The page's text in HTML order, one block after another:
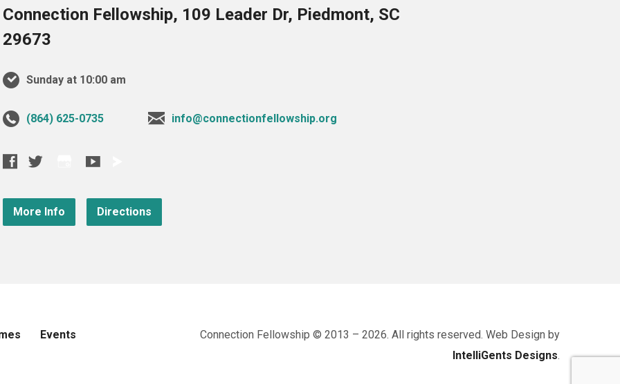
Connection Fellowship, 109 Leader Dr, Piedmont, SC
29673
Sunday at 10:00 am
‪(864) 625-0735‬ info@connectionfellowship.org
More Info Directions
Events
Connection Fellowship © 2013 – 2026. All rights reserved. Web Design by
IntelliGents Designs.